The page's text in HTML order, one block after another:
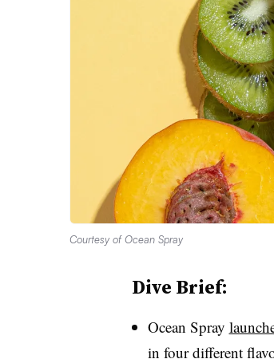
Courtesy of Ocean Spray
Dive Brief:
Ocean Spray
in four different